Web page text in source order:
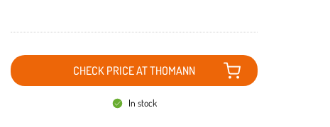
CHECK PRICE AT THOMANN
In stock